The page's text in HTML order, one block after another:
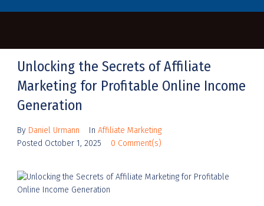
Unlocking the Secrets of Affiliate
Marketing for Profitable Online Income
Generation
By Daniel Urmann In Affiliate Marketing
Posted October 1, 2025 0 Comment(s)